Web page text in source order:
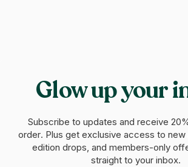
Glow up your
Subscribe to updates and receive
order. Plus get exclusive access to new
edition drops, and members-only
straight to your inbox.